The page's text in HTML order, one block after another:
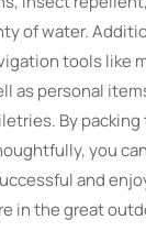
of water.
tools like
as personal
By packing
you
and
in the great